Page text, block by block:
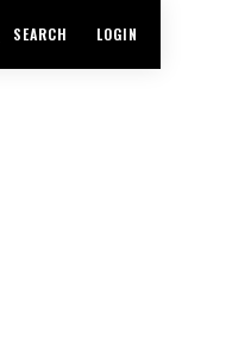
SEARCH LOGIN